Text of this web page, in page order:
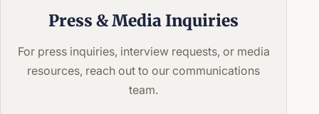
Press &Media Inquiries
For press inquiries, interview requests, or media
resources, reach out to our communications
team.